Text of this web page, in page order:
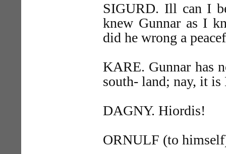
SIGURD. Ill can I
knew Gunnar as I
did he wrong a
KARE. Gunnar has
south- land; nay, it
DAGNY. Hiordis!
ORNULF (to